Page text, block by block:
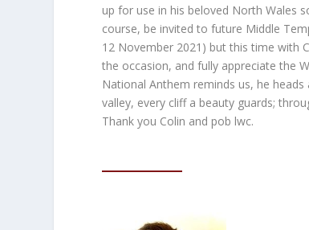
up for use in his beloved North Wales
course, be invited to future Middle
12 November 2021) but this time with
the occasion, and fully appreciate the
National Anthem reminds us, he
valley, every cliff a beauty guards;
Thank you Colin and pob lwc.